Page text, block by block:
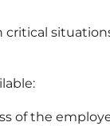
of the